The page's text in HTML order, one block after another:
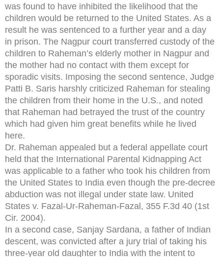
was found to have inhibited the likelihood that the
children would be returned to the United States. As a
result he was sentenced to a further year and a day
in prison. The Nagpur court transferred custody of the
children to Raheman’s elderly mother in Nagpur and
the mother had no contact with them except for
sporadic visits. Imposing the second sentence, Judge
Patti B. Saris harshly criticized Raheman for stealing
the children from their home in the U.S., and noted
that Raheman had betrayed the trust of the country
which had given him great benefits while he lived
here.
Dr. Raheman appealed but a federal appellate court
held that the International Parental Kidnapping Act
was applicable to a father who took his children from
the United States to India even though the pre-decree
abduction was not illegal under state law. United
States v. Fazal-Ur-Raheman-Fazal, 355 F.3d 40 (1st
Cir. 2004).
In a second case, Sanjay Sardana, a father of Indian
descent, was convicted after a jury trial of taking his
three-year old daughter to India with the intent to